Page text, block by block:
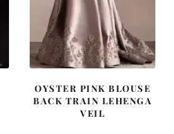
OYSTER PINK BLOUSE
BACK TRAIN LEHENGA
VEIL